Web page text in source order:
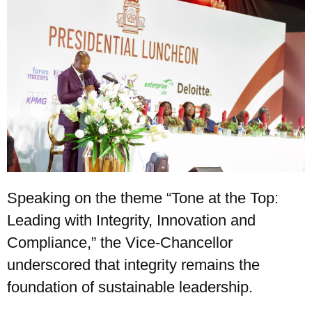
Speaking on the theme “Tone at the Top:
Leading with Integrity, Innovation and
Compliance,” the Vice-Chancellor
underscored that integrity remains the
foundation of sustainable leadership.